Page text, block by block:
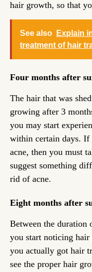
hair growth, so that
See also
Explain
treatment of hair
Four months after
The hair that was
growing after 3
you may start
within certain days. If
acne, then you must
suggest something
rid of acne.
Eight months after
Between the duration
you start noticing hair
you actually got hair
see the proper hair